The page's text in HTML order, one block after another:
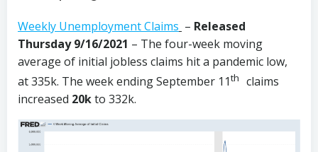
Weekly Unemployment Claims – Released
Thursday 9/16/2021 – The four-week moving
average of initial jobless claims hit a pandemic low,
at 335k. The week ending September 11th
claims
increased 20kto 332k.